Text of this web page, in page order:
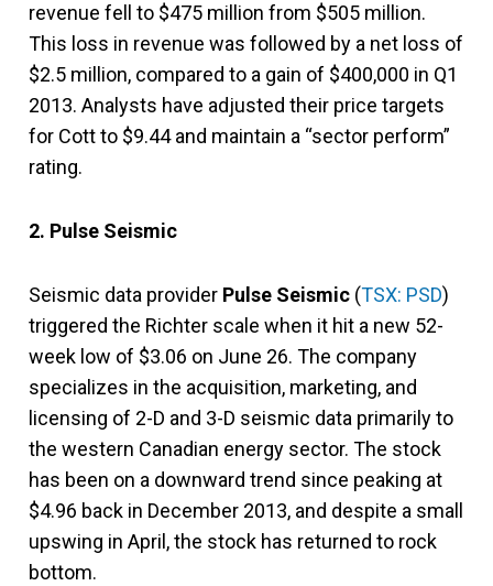
revenue fell to $475 million from $505 million.
This loss in revenue was followed by a net loss of
$2.5 million, compared to a gain of $400,000 in Q1
2013. Analysts have adjusted their price targets
for Cott to $9.44 and maintain a “sector perform”
rating.
2. Pulse Seismic
Seismic data provider Pulse Seismic (TSX: PSD)
triggered the Richter scale when it hit a new 52-
week low of $3.06 on June 26. The company
specializes in the acquisition, marketing, and
licensing of 2-D and 3-D seismic data primarily to
the western Canadian energy sector. The stock
has been on a downward trend since peaking at
$4.96 back in December 2013, and despite a small
upswing in April, the stock has returned to rock
bottom.